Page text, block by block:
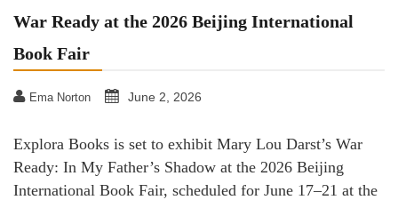
War Ready at the 2026 Beijing International
Book Fair
Ema Norton June 2, 2026
Explora Books is set to exhibit Mary Lou Darst’s War
Ready: In My Father’s Shadow at the 2026 Beijing
International Book Fair, scheduled for June 17–21 at the